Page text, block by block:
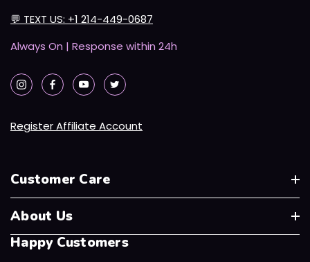
💬 TEXT US: +1 214-449-0687
Always On | Response within 24h
Register Affiliate Account
Customer Care
About Us
Happy Customers